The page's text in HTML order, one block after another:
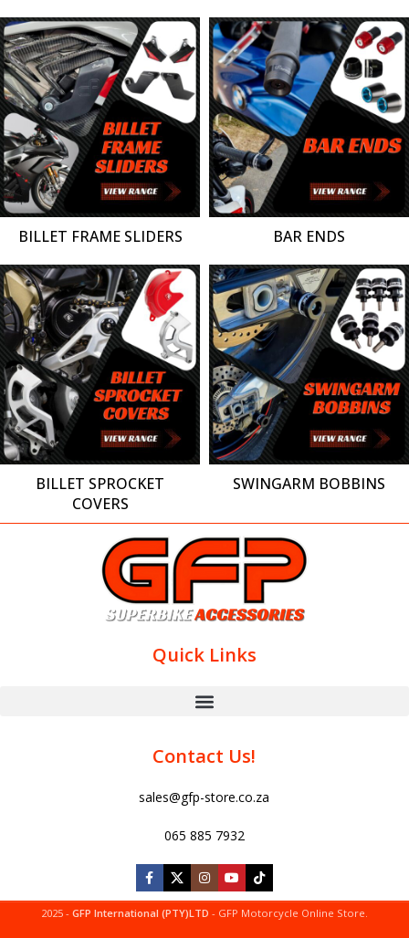
BILLET FRAME SLIDERS BAR ENDS
BILLET SPROCKET
COVERS
SWINGARM BOBBINS
Quick Links
Contact Us!
sales@gfp-store.co.za
065 885 7932
2025 - GFP International (PTY)LTD - GFP Motorcycle Online Store.